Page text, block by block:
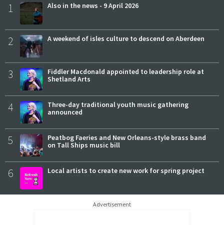
1 Also in the news - 9 April 2026
2 A weekend of isles culture to descend on Aberdeen
3
Fiddler Macdonald appointed to leadership role at
Shetland Arts
4
Three-day traditional youth music gathering
announced
5
Peatbog Faeries and New Orleans-style brass band
on Tall Ships music bill
6 Local artists to create new work for spring project
Advertisement